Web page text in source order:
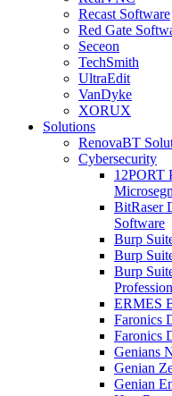
Recast Software
Red Gate
Seceon
TechSmith
UltraEdit
VanDyke
XORUX
Solutions
RenovaBT
Cybersecurity
12PORT
BitRaser
Software
Burp
Burp
Burp
ERMES
Faronics
Faronics
Genians
Genian
Genian